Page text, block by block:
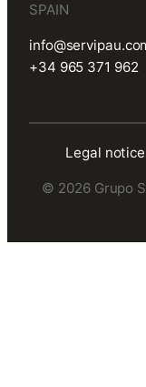
SPAIN
+34 965 371 962
Legal notice
© 2026 Grupo